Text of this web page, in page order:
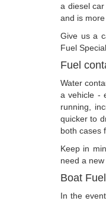
a diesel
and is
Give us a
Fuel
Fuel
Water
a vehicle -
running,
quicker to
both cases
Keep in
need a
Boat
In the